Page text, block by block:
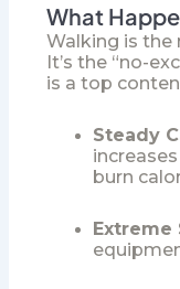
What
Walking is the
It’s the “no-
is a top
Steady
burn
Extreme